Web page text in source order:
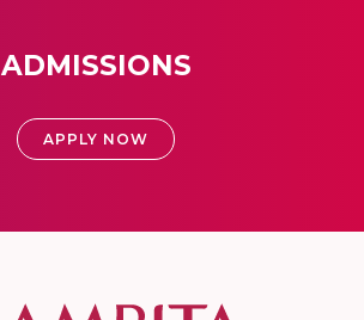
ADMISSIONS
APPLY NOW